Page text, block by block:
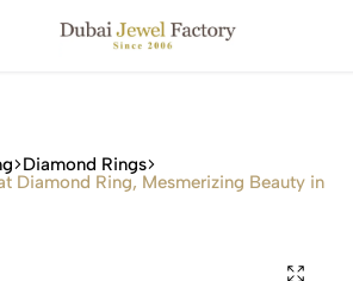
Capri Gold FZCo - Since 2006
Diamond Rings
Diamond Ring, Mesmerizing Beauty in